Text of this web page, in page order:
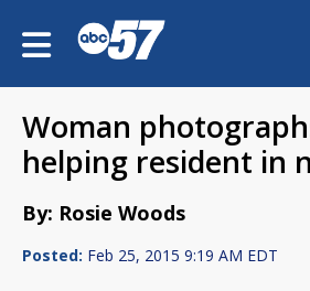
Woman
helping resident in
By: Rosie Woods
Posted: Feb 25, 2015 9:19 AM EDT